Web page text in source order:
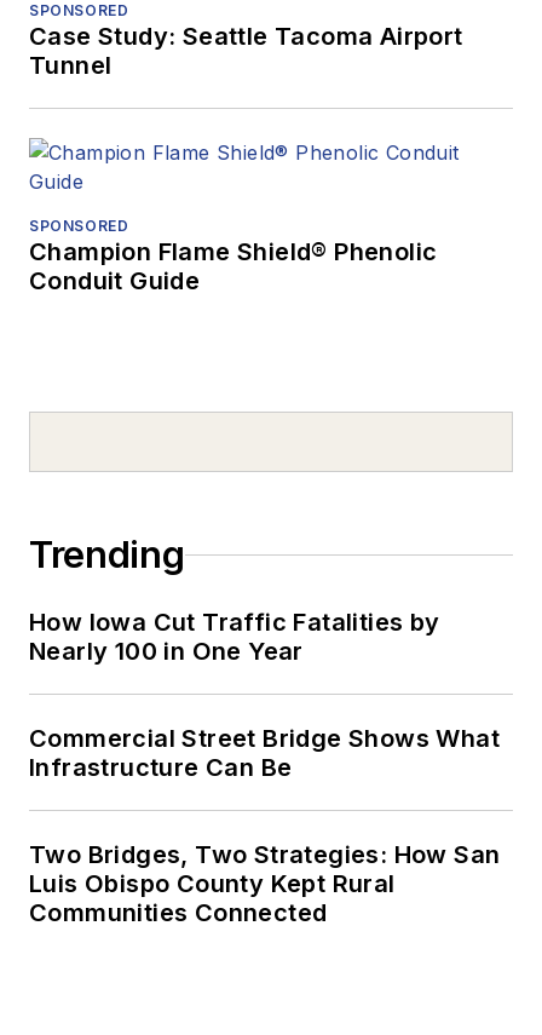
SPONSORED
Case Study: Seattle Tacoma Airport
Tunnel
SPONSORED
Champion Flame Shield® Phenolic
Conduit Guide
Trending
How Iowa Cut Traffic Fatalities by
Nearly 100 in One Year
Commercial Street Bridge Shows What
Infrastructure Can Be
Two Bridges, Two Strategies: How San
Luis Obispo County Kept Rural
Communities Connected